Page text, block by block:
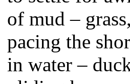
of mud –
pacing the
in water –